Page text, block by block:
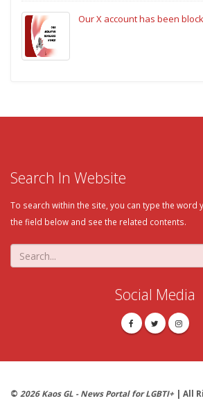
Our X account has been
Search In Website
To search within the site, you can type the word
the field below and see the related contents.
Social Media
© 2026 Kaos GL - News Portal for LGBTI+| All